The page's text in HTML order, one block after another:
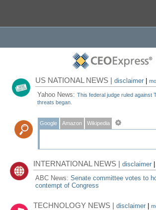
US NATIONAL NEWS |disclaimer |
Yahoo News:This federal judge ruled against
threats began.
Google Amazon Wikipedia
INTERNATIONAL NEWS |disclaimer
ABC News:Senate committee votes to
contempt of Congress
TECHNOLOGY NEWS |disclaimer |